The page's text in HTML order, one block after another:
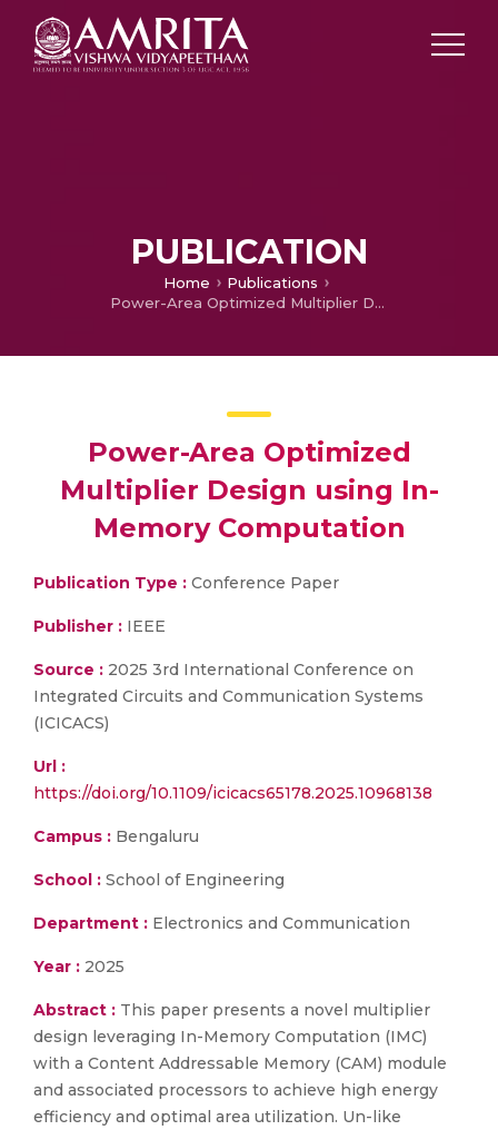
PUBLICATION
Home
Publications
Power-Area Optimized Multiplier Design using In-Memory Computation
Power-Area Optimized
Multiplier Design using In-
Memory Computation
Publication Type : Conference Paper
Publisher : IEEE
Source : 2025 3rd International Conference on
Integrated Circuits and Communication Systems
(ICICACS)
Url :
https://doi.org/10.1109/icicacs65178.2025.10968138
Campus : Bengaluru
School : School of Engineering
Department : Electronics and Communication
Year : 2025
Abstract : This paper presents a novel multiplier
design leveraging In-Memory Computation (IMC)
with a Content Addressable Memory (CAM) module
and associated processors to achieve high energy
efficiency and optimal area utilization. Un-like